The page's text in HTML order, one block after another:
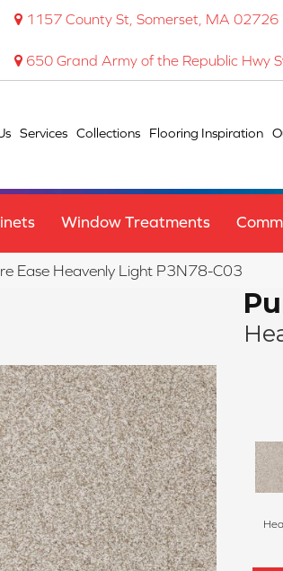
1157 County St, Somerset, MA 02726
650 Grand Army of the Republic Hwy
Services Collections Flooring Inspiration
Window Treatments
Ease Heavenly Light P3N78-C03